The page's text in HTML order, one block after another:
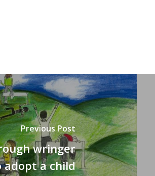
Previous Post
wringer
a child